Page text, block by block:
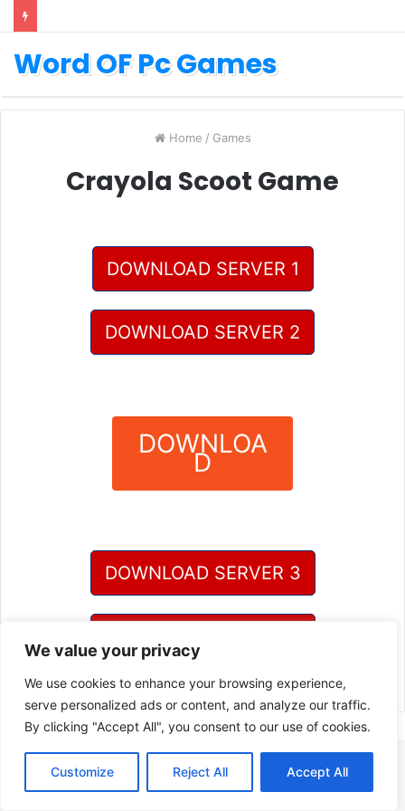
We value your privacy
We use cookies to enhance your browsing experience,
serve personalized ads or content, and analyze our traffic.
By clicking "Accept All", you consent to our use of cookies.
Customize Reject All Accept All
Word OF Pc Games
Home / Games
Crayola Scoot Game
DOWNLOAD SERVER 1
DOWNLOAD SERVER 2
DOWNLOA
D
DOWNLOAD SERVER 3